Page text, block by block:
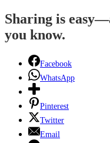
Sharing is
you know.
Facebook
WhatsApp
Pinterest
Twitter
Email